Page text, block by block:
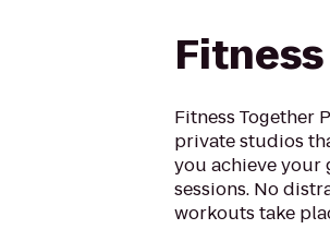
Fitness Together
private studios
you achieve
sessions. No
workouts take